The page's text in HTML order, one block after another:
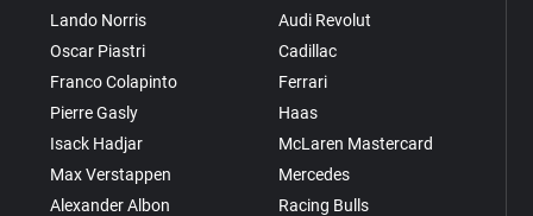
Lando Norris
Oscar Piastri
Franco Colapinto
Pierre Gasly
Isack Hadjar
Max Verstappen
Alexander Albon
Audi Revolut
Cadillac
Ferrari
Haas
McLaren Mastercard
Mercedes
Racing Bulls